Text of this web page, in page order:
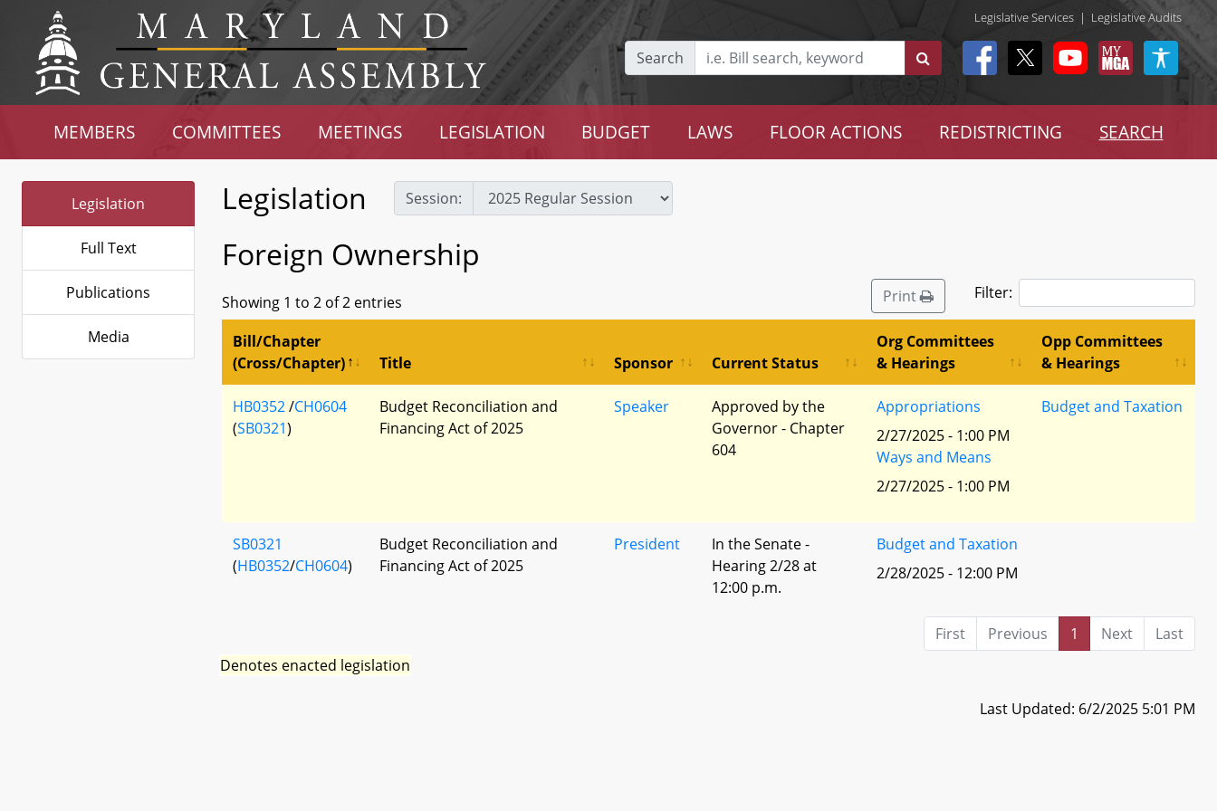
Legislative Services | Legislative Audits
Search
MEMBERS COMMITTEES MEETINGS LEGISLATION BUDGET LAWS FLOOR ACTIONS REDISTRICTING SEARCH
Legislation
Full Text
Publications
Media
Legislation Session:
Foreign Ownership
Showing 1 to 2 of 2 entries Print Filter:
Bill/Chapter
(Cross/Chapter)
Title Sponsor Current Status
Org Committees
& Hearings
Opp Committees
& Hearings
HB0352/CH0604
(SB0321)
Budget Reconciliation and
Financing Act of 2025
Speaker
Approved by the
Governor - Chapter
604
Appropriations
2/27/2025 - 1:00 PM
Ways and Means
2/27/2025 - 1:00 PM
Budget and Taxation
SB0321
(HB0352/CH0604)
Budget Reconciliation and
Financing Act of 2025
President
In the Senate -
Hearing 2/28 at
12:00 p.m.
Budget and Taxation
2/28/2025 - 12:00 PM
First Previous 1 Next
Last
Denotes enacted legislation
Last Updated: 6/2/2025 5:01 PM